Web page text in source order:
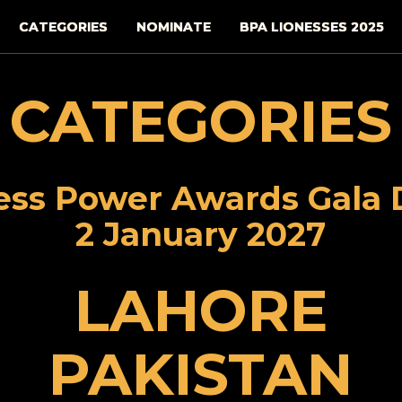
CATEGORIES NOMINATE BPA LIONESSES 2025
CATEGORIES
Power Awards Gala
2 January 2027
LAHORE
PAKISTAN